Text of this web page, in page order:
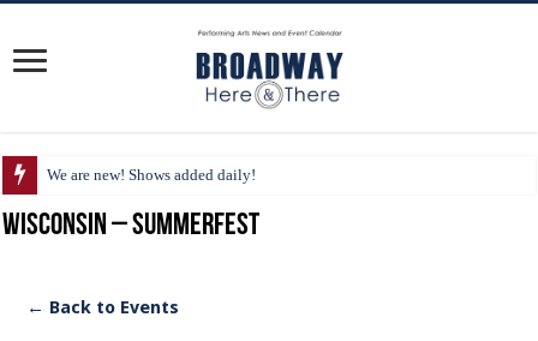
We are new! Shows added daily!
Wisconsin – Summerfest
← Back to Events